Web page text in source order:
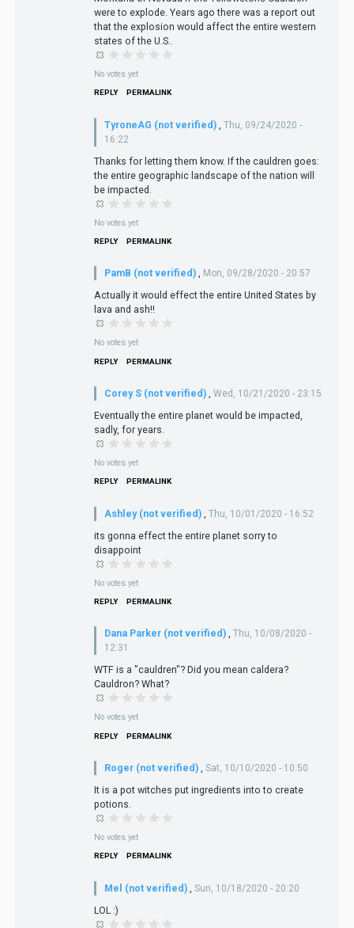
were to explode. Years ago there was a report out
that the explosion would affect the entire western
states of the U.S..
No votes yet
REPLY PERMALINK
TyroneAG (not verified)
Thu, 09/24/2020 -
16:22
Thanks for letting them know. If the cauldren goes:
the entire geographic landscape of the nation will
be impacted.
No votes yet
REPLY PERMALINK
PamB (not verified) , Mon, 09/28/2020 - 20:57
Actually it would effect the entire United States by
lava and ash!!
No votes yet
REPLY PERMALINK
Corey S (not verified) Wed, 10/21/2020 - 23:15
Eventually the entire planet would be impacted,
sadly, for years.
No votes yet
REPLY PERMALINK
Ashley (not verified) Thu, 10/01/2020 - 16:52
its gonna effect the entire planet sorry to
disappoint
No votes yet
REPLY PERMALINK
Dana Parker (not verified) , Thu, 10/08/2020 -
12:31
WTF is a "cauldren"? Did you mean caldera?
Cauldron? What?
No votes yet
REPLY PERMALINK
Roger (not verified) Sat, 10/10/2020 - 10:50
It is a pot witches put ingredients into to create
potions.
No votes yet
REPLY PERMALINK
Mel (not verified) Sun, 10/18/2020 - 20:20
LOL :)